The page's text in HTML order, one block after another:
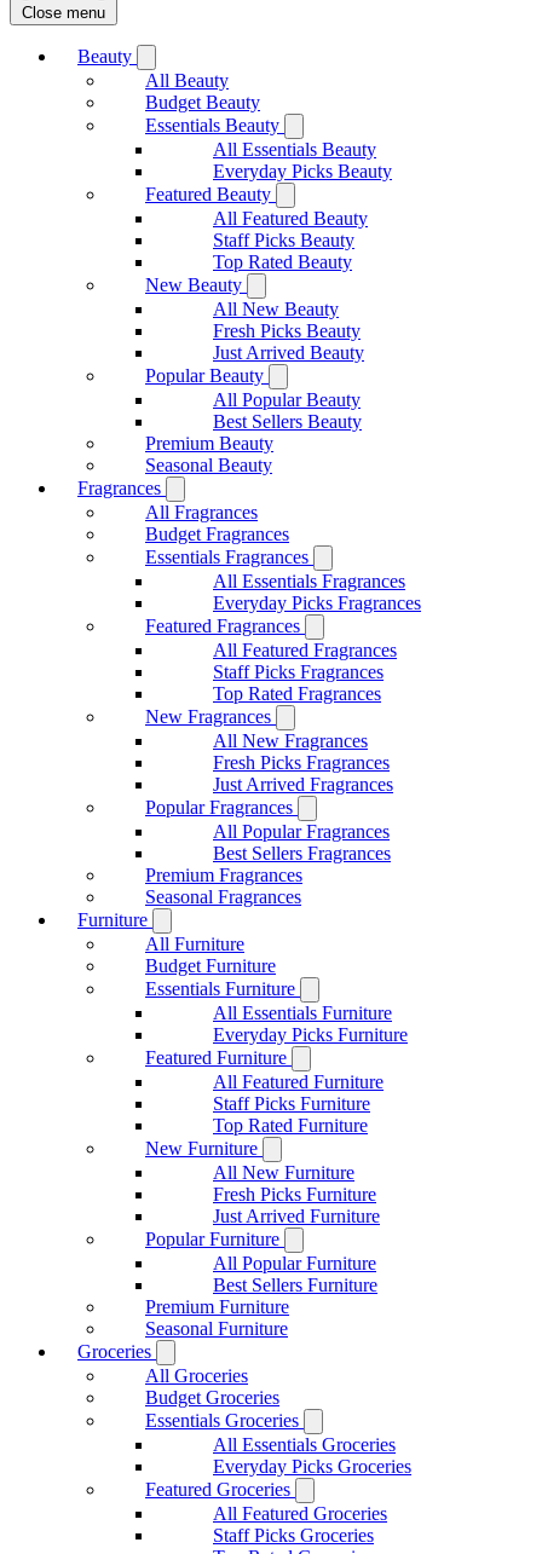
Close menu
Beauty
All Beauty
Budget Beauty
Essentials Beauty
All Essentials Beauty
Everyday Picks Beauty
Featured Beauty
All Featured Beauty
Staff Picks Beauty
Top Rated Beauty
New Beauty
All New Beauty
Fresh Picks Beauty
Just Arrived Beauty
Popular Beauty
All Popular Beauty
Best Sellers Beauty
Premium Beauty
Seasonal Beauty
Fragrances
All Fragrances
Budget Fragrances
Essentials Fragrances
All Essentials Fragrances
Everyday Picks Fragrances
Featured Fragrances
All Featured Fragrances
Staff Picks Fragrances
Top Rated Fragrances
New Fragrances
All New Fragrances
Fresh Picks Fragrances
Just Arrived Fragrances
Popular Fragrances
All Popular Fragrances
Best Sellers Fragrances
Premium Fragrances
Seasonal Fragrances
Furniture
All Furniture
Budget Furniture
Essentials Furniture
All Essentials Furniture
Everyday Picks Furniture
Featured Furniture
All Featured Furniture
Staff Picks Furniture
Top Rated Furniture
New Furniture
All New Furniture
Fresh Picks Furniture
Just Arrived Furniture
Popular Furniture
All Popular Furniture
Best Sellers Furniture
Premium Furniture
Seasonal Furniture
Groceries
All Groceries
Budget Groceries
Essentials Groceries
All Essentials Groceries
Everyday Picks Groceries
Featured Groceries
All Featured Groceries
Staff Picks Groceries